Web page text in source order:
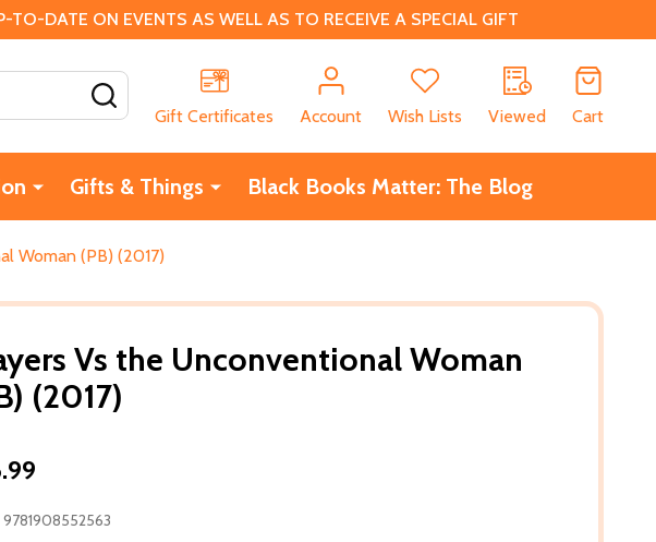
DATE ON EVENTS AS WELL AS TO RECEIVE A SPECIAL GIFT
Gift Certificates
Account Wish Lists Viewed Cart
Gifts & Things Black Books Matter: The Blog
Woman (PB) (2017)
Vs the Unconventional Woman
(2017)
9781908552563